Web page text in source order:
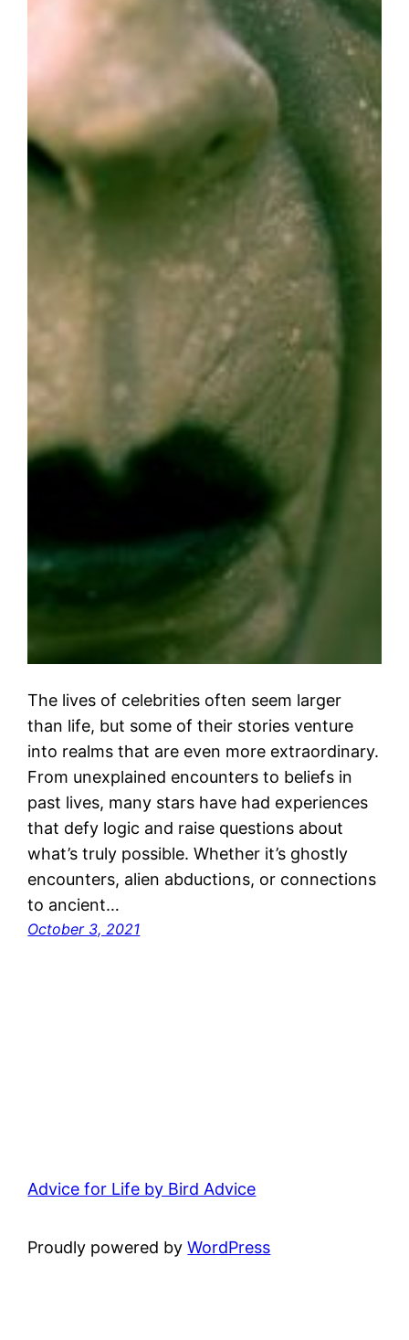
The lives of celebrities often seem larger
than life, but some of their stories venture
into realms that are even more extraordinary.
From unexplained encounters to beliefs in
past lives, many stars have had experiences
that defy logic and raise questions about
what’s truly possible. Whether it’s ghostly
encounters, alien abductions, or connections
to ancient…
October 3, 2021
Advice for Life by Bird Advice
Proudly powered byWordPress